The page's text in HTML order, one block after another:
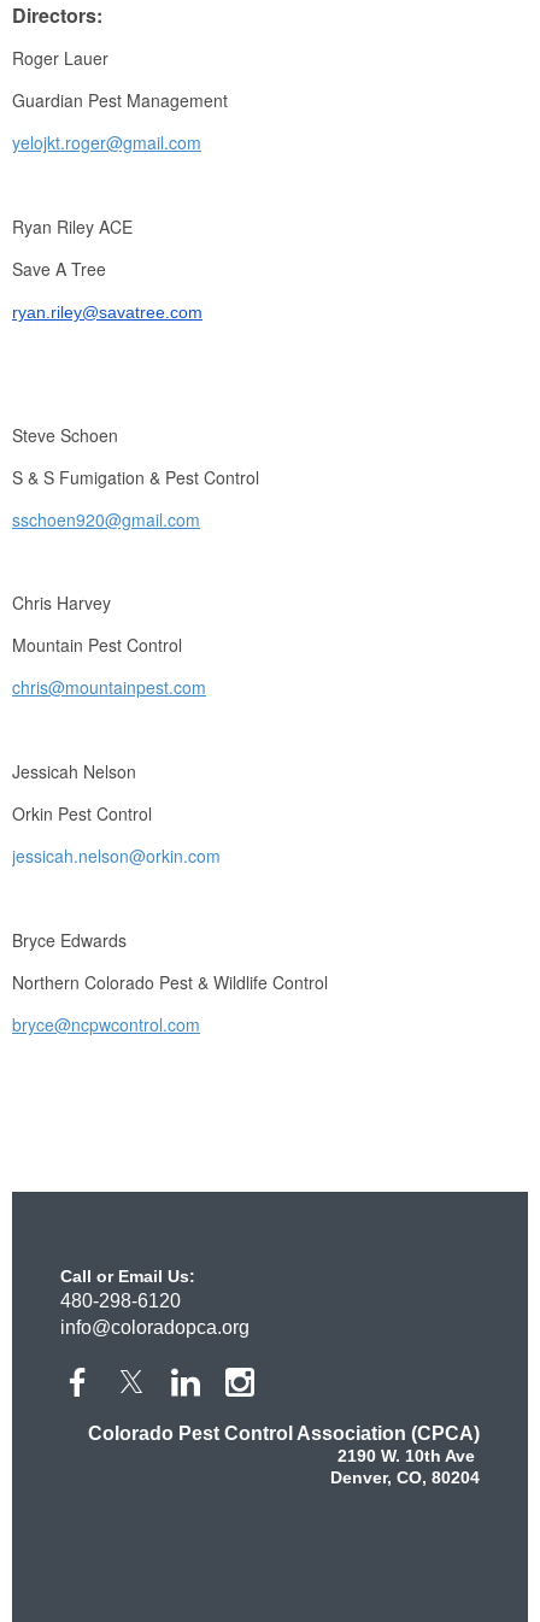
Directors:
Roger Lauer
Guardian Pest Management
yelojkt.roger@gmail.com
Ryan Riley ACE
Save A Tree
ryan.riley@savatree.com
Steve Schoen
S & S Fumigation & Pest Control
sschoen920@gmail.com
Chris Harvey
Mountain Pest Control
chris@mountainpest.com
Jessicah Nelson
Orkin Pest Control
jessicah.nelson@orkin.com
Bryce Edwards
Northern Colorado Pest & Wildlife Control
bryce@ncpwcontrol.com
Call or Email Us:
480-298-6120
info@coloradopca.org
Colorado Pest Control Association (CPCA)
2190 W. 10th Ave
Denver, CO, 80204